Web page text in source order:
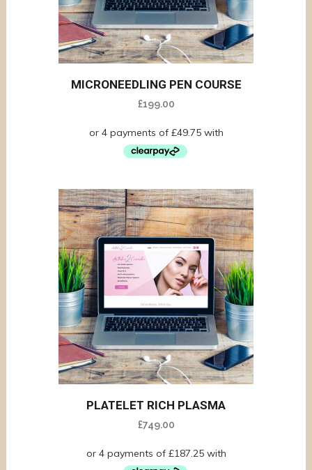
MICRONEEDLING PEN COURSE
£199.00
PLATELET RICH PLASMA
£749.00